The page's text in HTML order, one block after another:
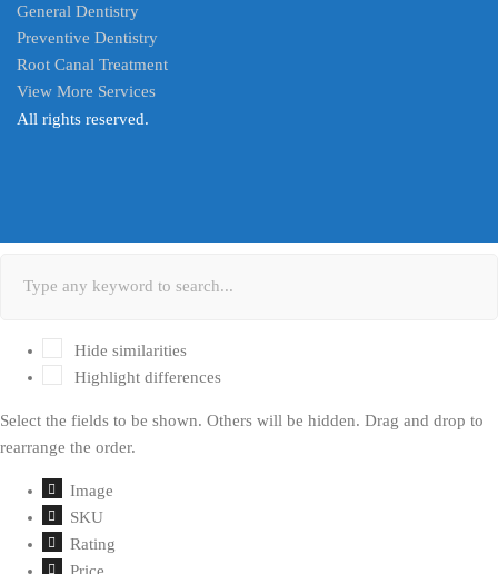
General Dentistry
Preventive Dentistry
Root Canal Treatment
View More Services
All rights reserved.
Hide similarities
Highlight differences
Select the fields to be shown. Others will be hidden. Drag and drop to
rearrange the order.
Image
SKU
Rating
Price